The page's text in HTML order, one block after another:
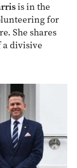
is in the
for
She shares
a divisive